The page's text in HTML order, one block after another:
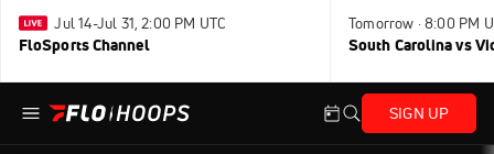
Jul 14-Jul 31, 2:00 PM UTC
FloSports Channel
Tomorrow · 8:00 PM
South Carolina vs
SIGN UP